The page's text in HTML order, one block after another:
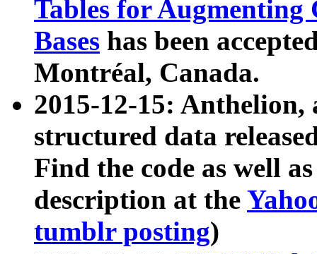
Tables for Augmenting
Bases has been
Montréal, Canada.
2015-12-15: Anthelion,
structured data
Find the code as well
description at the
tumblr posting)